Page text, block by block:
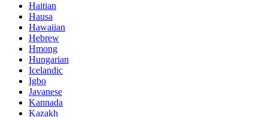
Haitian
Hausa
Hawaiian
Hebrew
Hmong
Hungarian
Icelandic
Igbo
Javanese
Kannada
Kazakh